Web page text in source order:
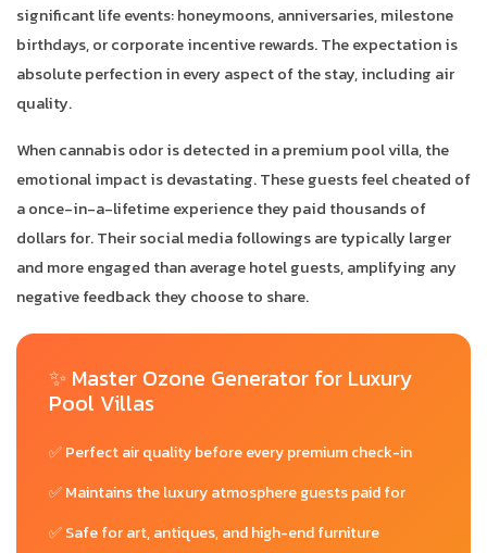
significant life events: honeymoons, anniversaries, milestone
birthdays, or corporate incentive rewards. The expectation is
absolute perfection in every aspect of the stay, including air
quality.
When cannabis odor is detected in a premium pool villa, the
emotional impact is devastating. These guests feel cheated of
a once-in-a-lifetime experience they paid thousands of
dollars for. Their social media followings are typically larger
and more engaged than average hotel guests, amplifying any
negative feedback they choose to share.
✨ Master Ozone Generator for Luxury
Pool Villas
✅ Perfect air quality before every premium check-in
✅ Maintains the luxury atmosphere guests paid for
✅ Safe for art, antiques, and high-end furniture